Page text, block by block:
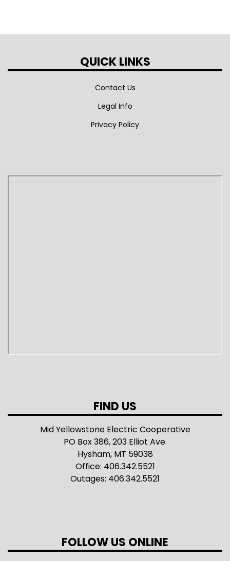
QUICK LINKS
Contact Us
Legal Info
Privacy Policy
FIND US
Mid Yellowstone Electric Cooperative
PO Box 386, 203 Elliot Ave.
Hysham, MT 59038
Office: 406.342.5521
Outages: 406.342.5521
FOLLOW US ONLINE